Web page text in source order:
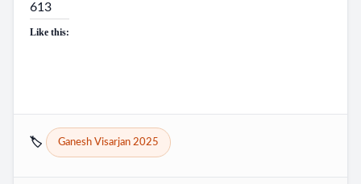
613
Like this:
🏷️ Ganesh Visarjan 2025